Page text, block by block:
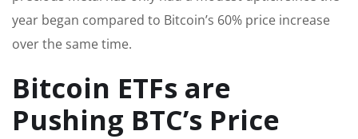
year began compared to Bitcoin’s 60% price increase
over the same time.
Bitcoin ETFs are
Pushing BTC’s Price